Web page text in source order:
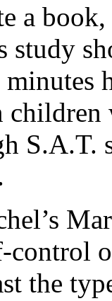
a book,
study
S.A.T.
control
the